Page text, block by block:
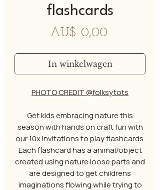
flashcards
AU$ 0,00
In winkelwagen
PHOTO CREDIT @folksytots
Get kids embracing nature this
season with hands on craft fun with
our 10x invitations to play flashcards.
Each flashcard has a animal/object
created using nature loose parts and
are designed to get childrens
imaginations flowing while trying to